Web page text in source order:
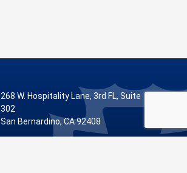
268 W. Hospitality Lane, 3rd FL, Suite
302
San Bernardino, CA 92408